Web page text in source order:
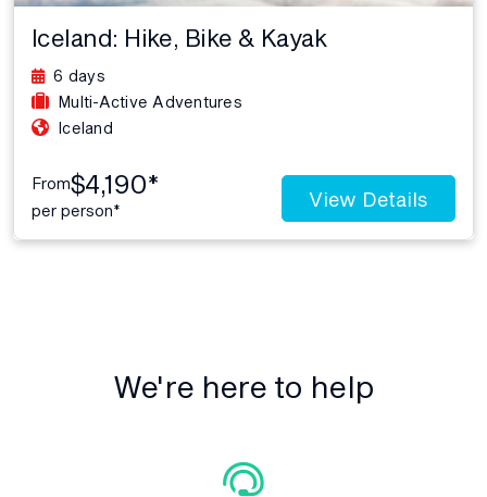
Iceland: Hike, Bike & Kayak
6 days
Multi-Active Adventures
Iceland
From$4,190*
per person* View Details
We're here to help